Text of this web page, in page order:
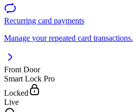
Recurring card payments
Manage your repeated card transactions.
Front Door
Smart Lock Pro
Locked
Live